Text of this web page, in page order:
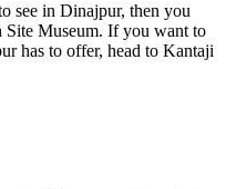
see in Dinajpur, then you
Site Museum. If you want to
has to offer, head to Kantaji